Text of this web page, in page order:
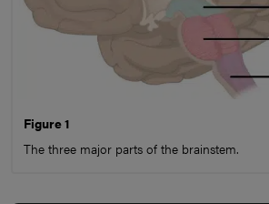
Figure 1
The three major parts of the brainstem.